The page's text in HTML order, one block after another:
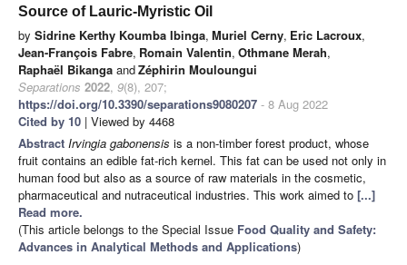
Source of Lauric-Myristic Oil
by Sidrine Kerthy Koumba Ibinga, Muriel Cerny, Eric Lacroux,
Jean-François Fabre, Romain Valentin, Othmane Merah,
Raphaël Bikanga andZéphirin Mouloungui
Separations 2022, 9(8), 207;
https://doi.org/10.3390/separations9080207 - 8 Aug 2022
Cited by 10 | Viewed by 4468
Abstract Irvingia gabonensis is a non-timber forest product, whose
fruit contains an edible fat-rich kernel. This fat can be used not only in
human food but also as a source of raw materials in the cosmetic,
pharmaceutical and nutraceutical industries. This work aimed to [...]
Read more.
(This article belongs to the Special Issue Food Quality and Safety:
Advances in Analytical Methods and Applications)